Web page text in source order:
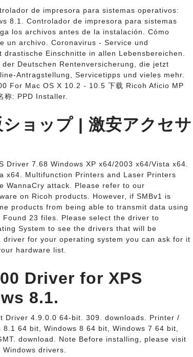
de impresora para sistemas operativos:
8.1. Controlador de impresora para sistemas
los archivos antes de la instalación. Cómo
un archivo. Coronavirus - Service und
Einschnitte in allen Lebensbereichen.
Deutschen Rentenversicherung, die jetzt
Antragstellung, Servicetipps und vieles mehr.
For Mac OS X 10.2 - 10.5 下载 Ricoh Aficio MP
称: PPD Installer.
ョップ | 激安アクセサ
Driver 7.68 Windows XP x64/2003 x64/Vista x64.
x64. Multifunction Printers and Laser Printers
WannaCry attack. Please refer to our
on Ricoh products. However, if SMBv1 is
products from being able to transmit data using
23 files. Please select the driver to
System to see the drivers that will be
for your operating system you can ask for it
hardware list.
Driver for XPS
8.1.
Driver 4.9.0.0 64-bit. 309. downloads. Printer /
64 bit, Windows 8 64 bit, Windows 7 64 bit,
download. Note Before installing, please visit
drivers.